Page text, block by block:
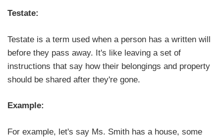
Testate:
Testate is a term used when a person has a written will
before they pass away. It's like leaving a set of
instructions that say how their belongings and property
should be shared after they're gone.
Example:
For example, let's say Ms. Smith has a house, some